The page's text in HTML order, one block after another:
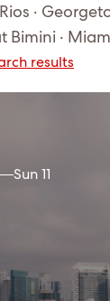
·
Bimini ·
results
Sun 11